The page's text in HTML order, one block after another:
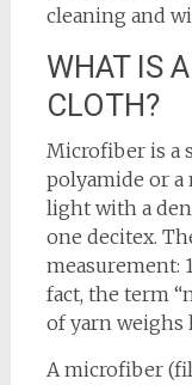
cleaning and
WHAT IS
CLOTH?
Microfiber is a
polyamide or a
light with a
one decitex.
measurement:
fact, the term
of yarn weighs
A microfiber